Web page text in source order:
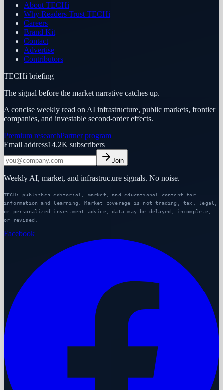
About TECHi
Why Readers Trust TECHi
Careers
Brand Kit
Contact
Advertise
Contributors
TECHi briefing
The signal before the market narrative catches up.
A concise weekly read on AI infrastructure, public markets, frontier
companies, and investable second-order effects.
Premium researchPartner program
Email address14.2K subscribers
Join
Weekly AI, market, and infrastructure signals. No noise.
TECHi publishes editorial, market, and educational content for
information and learning. Market coverage is not trading, tax, legal,
or personalized investment advice; data may be delayed, incomplete,
or revised.
Facebook